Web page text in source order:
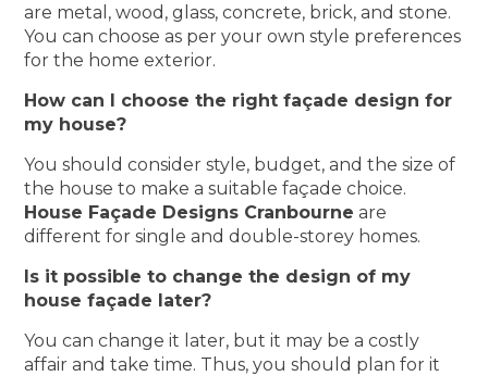
are metal, wood, glass, concrete, brick, and stone.
You can choose as per your own style preferences
for the home exterior.
How can I choose the right façade design for
my house?
You should consider style, budget, and the size of
the house to make a suitable façade choice.
House Façade Designs Cranbourne are
different for single and double-storey homes.
Is it possible to change the design of my
house façade later?
You can change it later, but it may be a costly
affair and take time. Thus, you should plan for it